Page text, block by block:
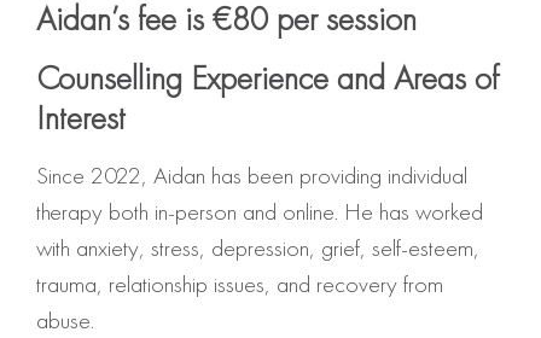
Aidan’s fee is €80 per session
Counselling Experience and Areas of
Interest
Since 2022, Aidan has been providing individual
therapy both in-person and online. He has worked
with anxiety, stress, depression, grief, self-esteem,
trauma, relationship issues, and recovery from
abuse.